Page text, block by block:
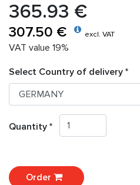
365.93 €
307.50 € excl. VAT
VAT value 19%
Select Country of delivery *
Quantity *
Order